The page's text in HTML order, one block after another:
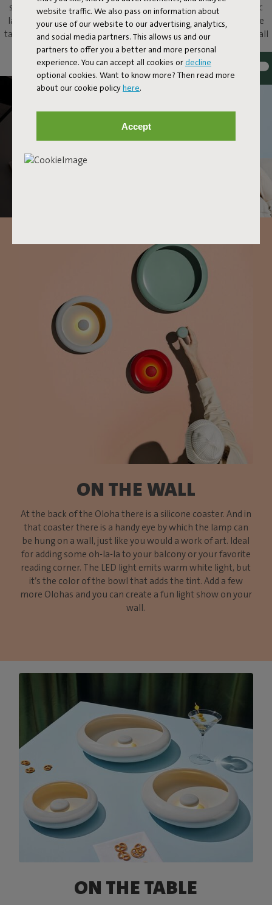
website traffic. We also pass on information about
your use of our website to our advertising, analytics,
and social media partners. This allows us and our
partners to offer you a better and more personal
experience. You can accept all cookies or decline
optional cookies. Want to know more? Then read more
about our cookie policyhere.
Accept
share of ooohs and aaahs. Put this metallic bowl and magnetic
lamp on your dressing table to add atmosphere, on your coffee
table as an original eye-catcher, or just hang it up as a unique wall
lamp. With Oloha, anything and everything goes.
ON THE WALL
At the back of the Oloha there is a silicone coaster. And in
that coaster there is a handy eye by which the lamp can
be hung on a wall, just like you would a work of art. Ideal
for adding some oh-la-la to your balcony or your favorite
reading corner. The LED light emits warm white light, but
it’s the color of the bowl that adds the tint. Add a few
more Olohas and you can create a fun light show on your
wall.
ON THE TABLE